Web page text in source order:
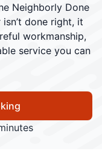
Neighborly Done
done right, it
workmanship,
service you can